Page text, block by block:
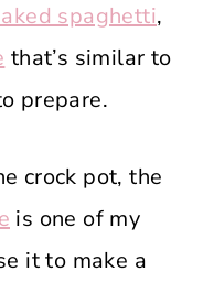
spaghetti,
that’s similar to
prepare.
crock pot, the
is one of my
it to make a